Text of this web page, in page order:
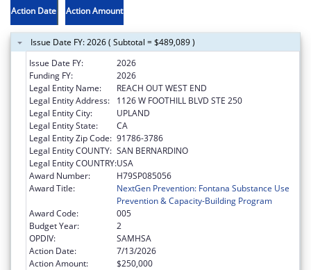
Action Date Action Amount
Issue Date FY: 2026 ( Subtotal = $489,089 )
Issue Date FY:
2026
Funding FY:
2026
Legal Entity Name:
REACH OUT WEST END
Legal Entity Address:
1126 W FOOTHILL BLVD STE 250
Legal Entity City:
UPLAND
Legal Entity State:
CA
Legal Entity Zip Code: 91786-3786
Legal Entity COUNTY: SAN BERNARDINO
Legal Entity COUNTRY:USA
Award Number:
H79SP085056
Award Title:
NextGen Prevention: Fontana Substance Use
Prevention & Capacity-Building Program
Award Code:
005
Budget Year:
2
OPDIV:
SAMHSA
Action Date:
7/13/2026
Action Amount:
$250,000